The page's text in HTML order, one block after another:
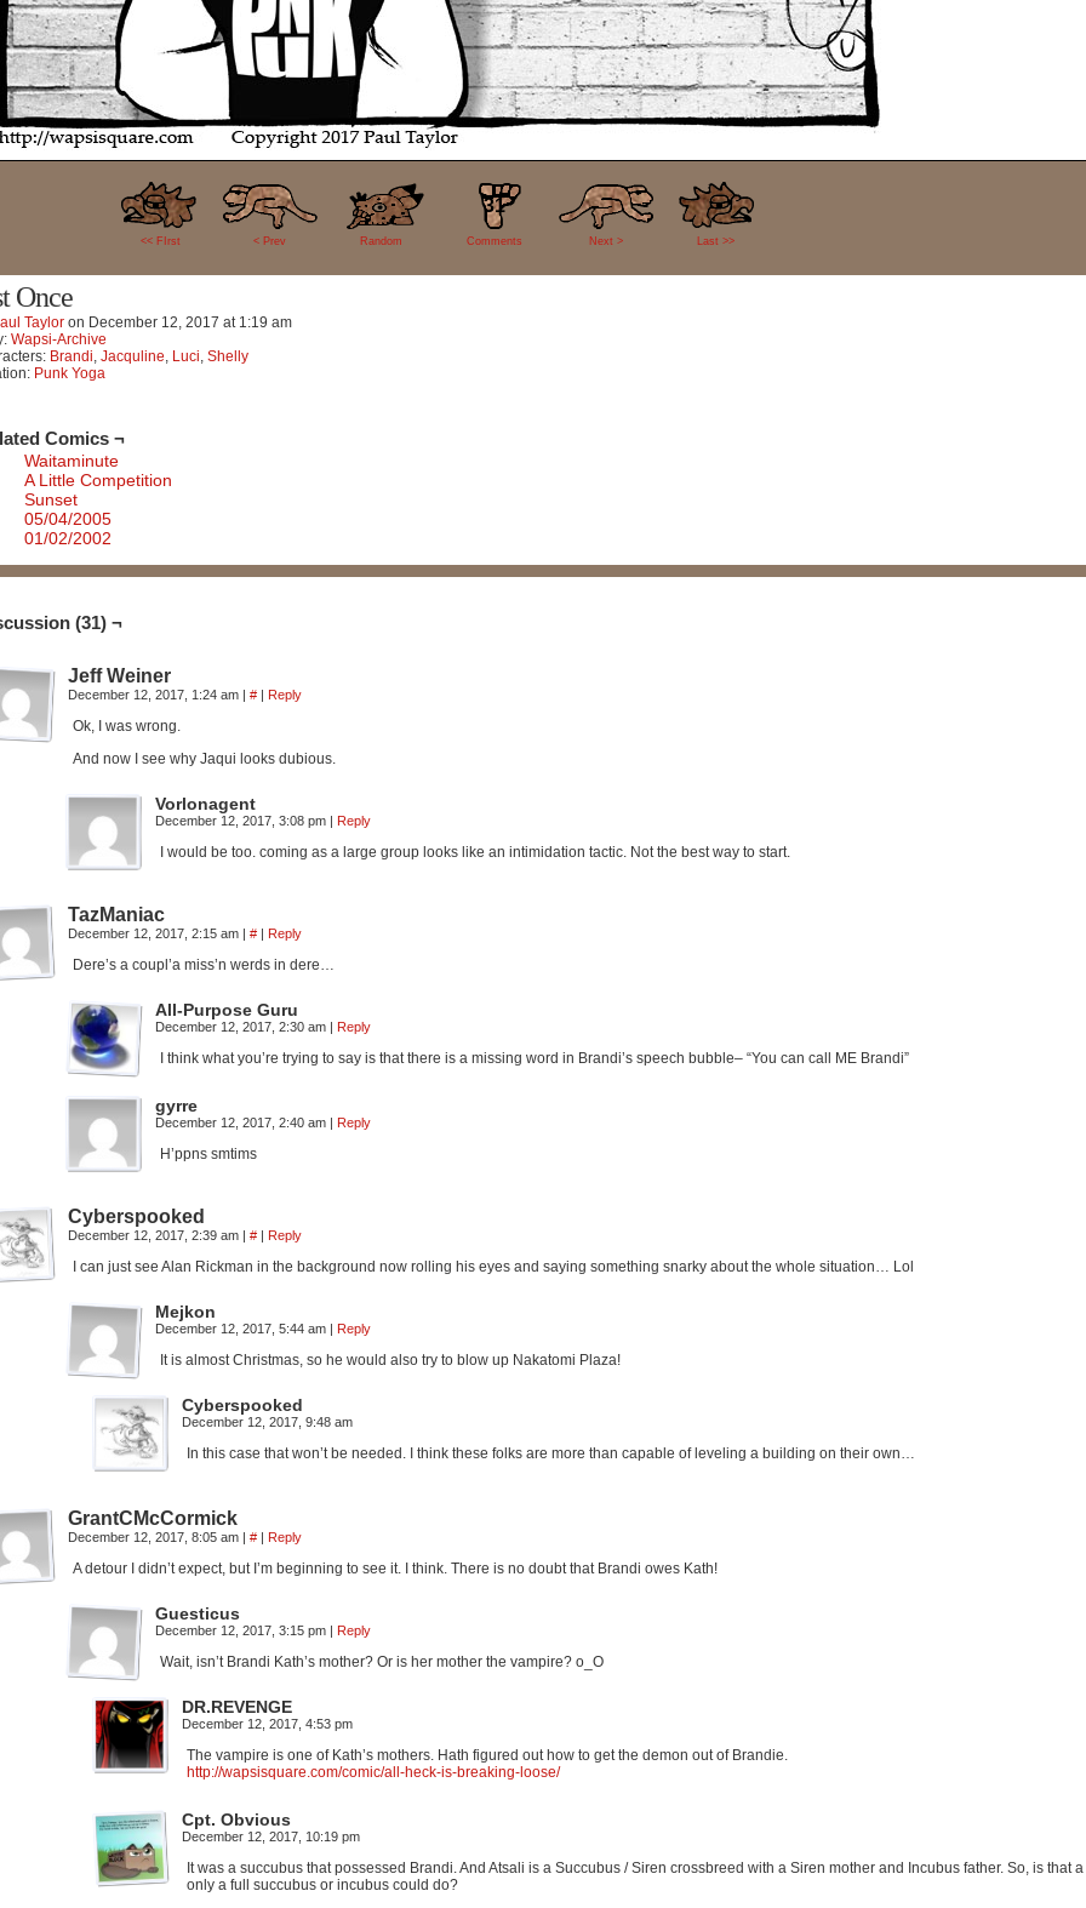
<< FIrst < Prev Random
31
Comments Next > Last >>
Once
Taylor on December 12, 2017 at 1:19 am
Wapsi-Archive
Brandi, Jacquline, Luci, Shelly
Punk Yoga
Comics ¬
Waitaminute
A Little Competition
Sunset
05/04/2005
01/02/2002
(31) ¬
Jeff Weiner
December 12, 2017, 1:24 am | # | Reply
Ok, I was wrong.
And now I see why Jaqui looks dubious.
Vorlonagent
December 12, 2017, 3:08 pm | Reply
I would be too. coming as a large group looks like an intimidation tactic. Not the best way to start.
TazManiac
December 12, 2017, 2:15 am | # | Reply
Dere’s a coupl’a miss’n werds in dere…
All-Purpose Guru
December 12, 2017, 2:30 am | Reply
I think what you’re trying to say is that there is a missing word in Brandi’s speech bubble– “You can call ME Brandi”
gyrre
December 12, 2017, 2:40 am | Reply
H’ppns smtims
Cyberspooked
December 12, 2017, 2:39 am | # | Reply
I can just see Alan Rickman in the background now rolling his eyes and saying something snarky about the whole situation… Lol
Mejkon
December 12, 2017, 5:44 am | Reply
It is almost Christmas, so he would also try to blow up Nakatomi Plaza!
Cyberspooked
December 12, 2017, 9:48 am
In this case that won’t be needed. I think these folks are more than capable of leveling a building on their own…
GrantCMcCormick
December 12, 2017, 8:05 am | # | Reply
A detour I didn’t expect, but I’m beginning to see it. I think. There is no doubt that Brandi owes Kath!
Guesticus
December 12, 2017, 3:15 pm | Reply
Wait, isn’t Brandi Kath’s mother? Or is her mother the vampire? o_O
DR.REVENGE
December 12, 2017, 4:53 pm
The vampire is one of Kath’s mothers. Hath figured out how to get the demon out of Brandie.
http://wapsisquare.com/comic/all-heck-is-breaking-loose/
Cpt. Obvious
December 12, 2017, 10:19 pm
It was a succubus that possessed Brandi. And Atsali is a Succubus / Siren crossbreed with a Siren mother and Incubus father. So, is that
only a full succubus or incubus could do?